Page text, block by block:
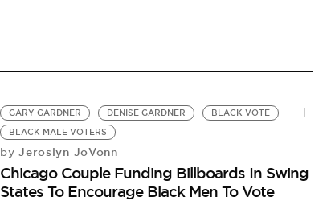
GARY GARDNER DENISE GARDNER
BLACK VOTE
BLACK MALE VOTERS
by Jeroslyn JoVonn
Chicago Couple Funding Billboards In Swing
States To Encourage Black Men To Vote